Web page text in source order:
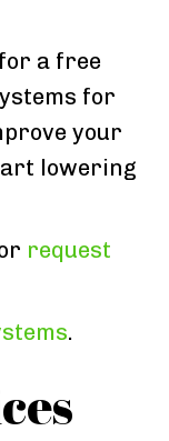
for a free
for
your
lowering
request
.